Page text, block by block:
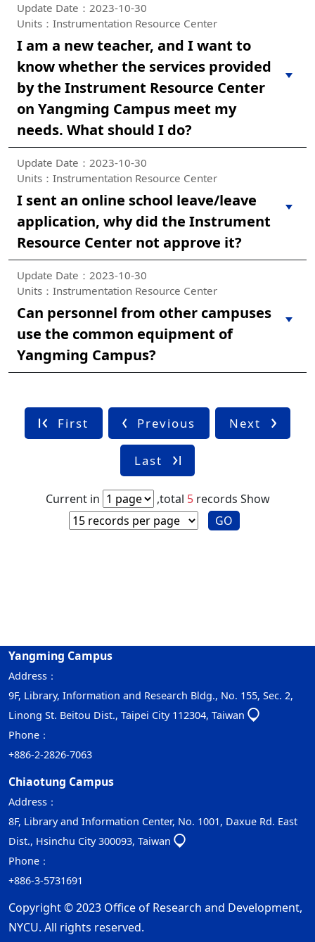
Update Date：2023-10-30
Units：Instrumentation Resource Center
I am a new teacher, and I want to
know whether the services provided
by the Instrument Resource Center
on Yangming Campus meet my
needs. What should I do?
Update Date：2023-10-30
Units：Instrumentation Resource Center
I sent an online school leave/leave
application, why did the Instrument
Resource Center not approve it?
Update Date：2023-10-30
Units：Instrumentation Resource Center
Can personnel from other campuses
use the common equipment of
Yangming Campus?
First Previous Next
Last
Current in ,total 5records Show
GO
Yangming Campus
Address：
9F, Library, Information and Research Bldg., No. 155, Sec. 2,
Linong St. Beitou Dist., Taipei City 112304, Taiwan
Phone：
+886-2-2826-7063
Chiaotung Campus
Address：
8F, Library and Information Center, No. 1001, Daxue Rd. East
Dist., Hsinchu City 300093, Taiwan
Phone：
+886-3-5731691
Copyright © 2023 Office of Research and Development,
NYCU. All rights reserved.